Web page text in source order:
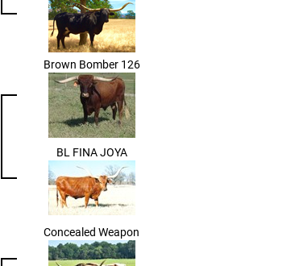
Brown Bomber 126
BL FINA JOYA
Concealed Weapon